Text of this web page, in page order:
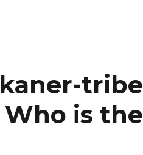
tribe
Who is the